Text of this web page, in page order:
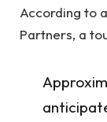
According to
Partners, a